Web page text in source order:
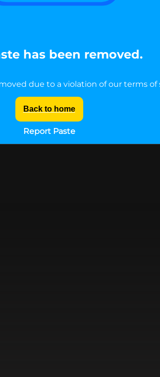
has been removed.
due to a violation of our terms of
Back to home
Report Paste